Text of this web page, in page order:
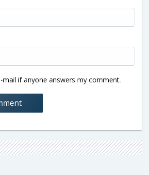
mail if anyone answers my comment.